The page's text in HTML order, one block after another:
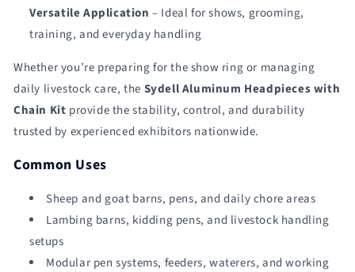
Versatile Application – Ideal for shows, grooming,
training, and everyday handling
Whether you’re preparing for the show ring or managing
daily livestock care, the Sydell Aluminum Headpieces with
Chain Kit provide the stability, control, and durability
trusted by experienced exhibitors nationwide.
Common Uses
Sheep and goat barns, pens, and daily chore areas
Lambing barns, kidding pens, and livestock handling
setups
Modular pen systems, feeders, waterers, and working